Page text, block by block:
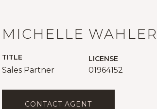
MICHELLE WAHLER
TITLE
Sales Partner
LICENSE
01964152
CONTACT AGENT